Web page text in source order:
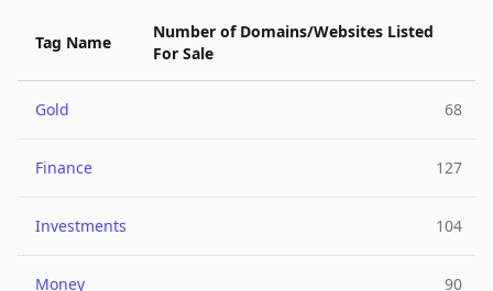
Tag Name
Number of Domains/Websites Listed
For Sale
Gold 68
Finance 127
Investments 104
Money 90